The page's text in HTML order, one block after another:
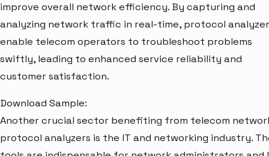
improve overall network efficiency. By capturing and
analyzing network traffic in real-time, protocol
enable telecom operators to troubleshoot problems
swiftly, leading to enhanced service reliability and
customer satisfaction.
Download Sample:
Another crucial sector benefiting from telecom
protocol analyzers is the IT and networking industry.